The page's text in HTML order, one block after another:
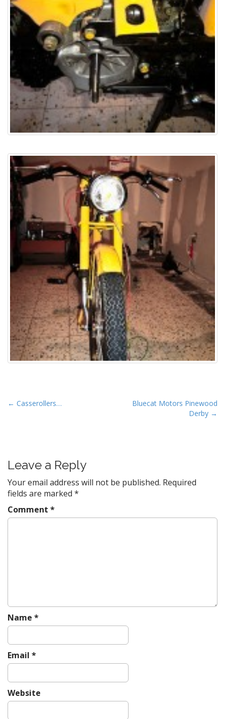
P
a
v
i
g
a
← Casserollers…
Bluecat Motors Pinewood
Derby →
Leave a Reply
Your email address will not be published. Required
fields are marked *
Comment *
Name *
Email *
Website